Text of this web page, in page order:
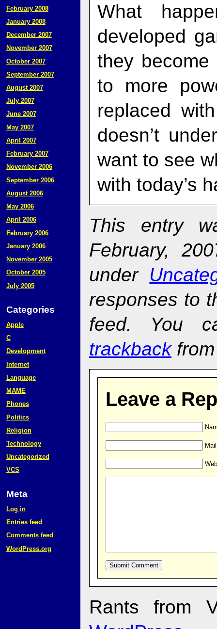
What
developed
they
to more
replaced
doesn’t
want to see
with today’s
This entry
February,
under
responses to
feed. You
trackbackfrom
Leave a
February 2008
January 2008
December 2007
November 2007
October 2007
September 2007
August 2007
July 2007
June 2007
May 2007
April 2007
February 2007
November 2006
September 2006
August 2006
May 2006
April 2006
February 2006
January 2006
November 2005
October 2005
July 2005
Categories
Apple
C
Development
Internet
Language
MAME
Phones
Politics
Religion
Technology
Uncategorized
VCS
Meta
Log in
Entries feed
Comments feed
WordPress.org
Rants from